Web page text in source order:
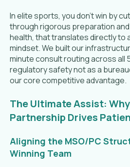
In elite sports, you don't win by
through rigorous preparation
health, that translates directly to
mindset. We built our
minute consult routing across all
regulatory safety not as a
our core competitive advantage.
The Ultimate Assist:
Partnership Drives
Aligning the MSO/PC
Winning Team